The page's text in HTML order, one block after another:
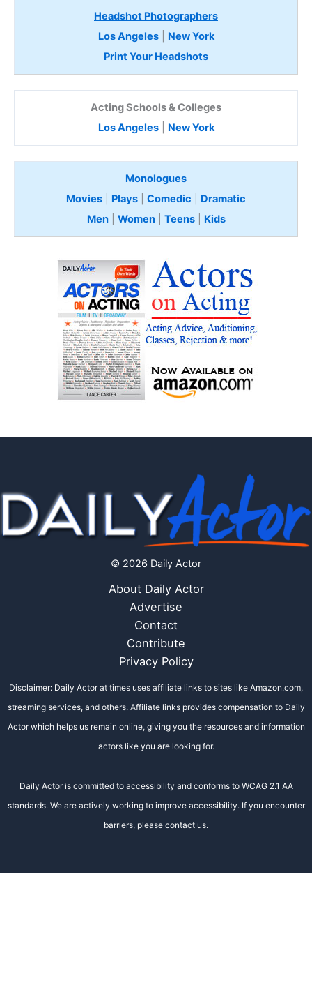
Headshot Photographers
Los Angeles| New York
Print Your Headshots
Acting Schools & Colleges
Los Angeles| New York
Monologues
Movies
Plays Comedic
Dramatic
Men| Women| Teens Kids
© 2026 Daily Actor
About Daily Actor
Advertise
Contact
Contribute
Privacy Policy
Disclaimer: Daily Actor at times uses affiliate links to sites like Amazon.com,
streaming services, and others. Affiliate links provides compensation to Daily
Actor which helps us remain online, giving you the resources and information
actors like you are looking for.
Daily Actor is committed to accessibility and conforms to WCAG 2.1 AA
standards. We are actively working to improve accessibility. If you encounter
barriers, please contact us.